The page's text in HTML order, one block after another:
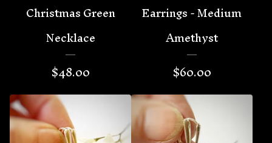
Christmas Green
Necklace
$48.00
Earrings - Medium
Amethyst
$60.00